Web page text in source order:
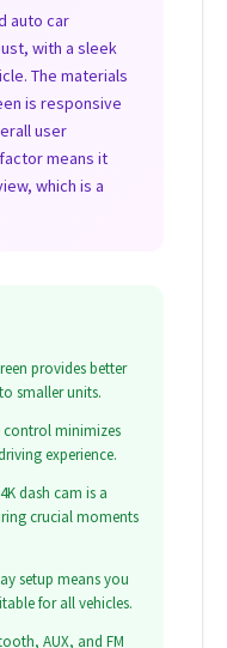
auto car
with a sleek
The materials
is responsive
user
means it
which is a
provides better
smaller units.
control minimizes
experience.
dash cam is a
crucial moments
setup means you
for all vehicles.
AUX, and FM